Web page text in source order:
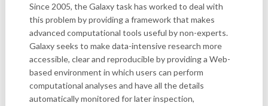
Since 2005, the Galaxy task has worked to deal with
this problem by providing a framework that makes
advanced computational tools useful by non-experts.
Galaxy seeks to make data-intensive research more
accessible, clear and reproducible by providing a Web-
based environment in which users can perform
computational analyses and have all the details
automatically monitored for later inspection,